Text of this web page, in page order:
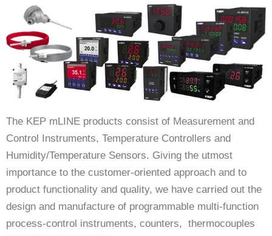
The KEP mLINE products consist of Measurement and
Control Instruments, Temperature Controllers and
Humidity/Temperature Sensors. Giving the utmost
importance to the customer-oriented approach and to
product functionality and quality, we have carried out the
design and manufacture of programmable multi-function
process-control instruments, counters, thermocouples